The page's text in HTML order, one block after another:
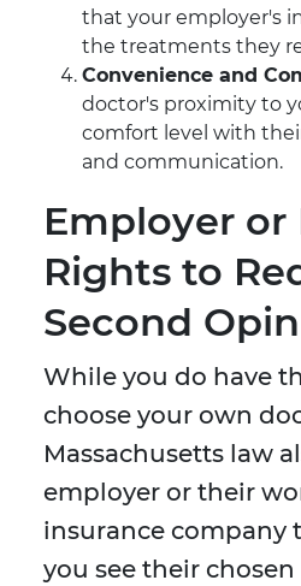
that your employer's
the treatments they
Convenience and
doctor's proximity to
comfort level with
and communication.
Employer or
Rights to
Second
While you do have
choose your own
Massachusetts law
employer or their
insurance company
you see their